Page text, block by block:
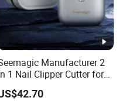
Manufacturer 2
1 Nail Clipper Cutter for
Baby Adults